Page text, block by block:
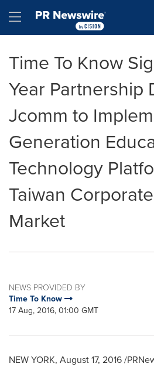
Hamburger menu
Time To Know
Year Partnership
Jcomm to
Generation
Technology
Taiwan
Market
NEWS PROVIDED BY
Time To Know
17 Aug, 2016, 01:00 GMT
NEW YORK, August 17, 2016/